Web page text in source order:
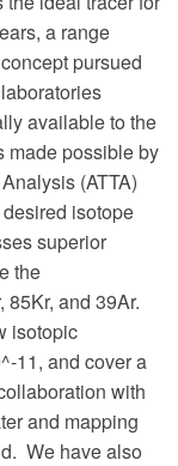
a range
pursued
available to the
made possible by
(ATTA)
isotope
superior
the
85Kr, and 39Ar.
isotopic
11, and cover a
with
and mapping
We have also